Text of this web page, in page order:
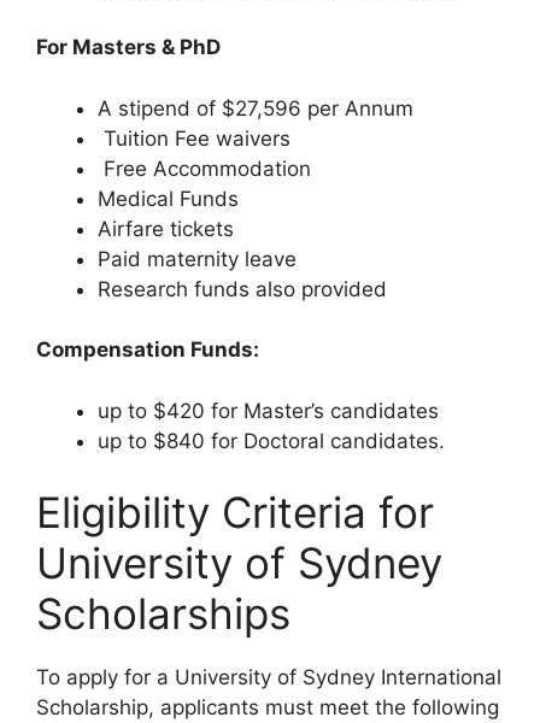
For Masters & PhD
A stipend of $27,596 per Annum
Tuition Fee waivers
Free Accommodation
Medical Funds
Airfare tickets
Paid maternity leave
Research funds also provided
Compensation Funds:
up to $420 for Master’s candidates
up to $840 for Doctoral candidates.
Eligibility Criteria for
University of Sydney
Scholarships
To apply for a University of Sydney International
Scholarship, applicants must meet the following